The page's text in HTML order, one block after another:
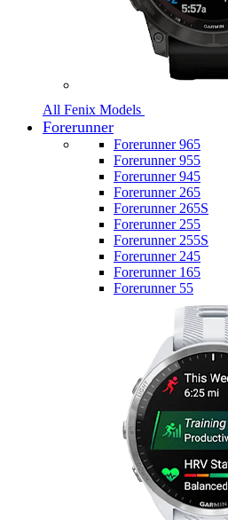
All Fenix Models
Forerunner
Forerunner 965
Forerunner 955
Forerunner 945
Forerunner 265
Forerunner 265S
Forerunner 255
Forerunner 255S
Forerunner 245
Forerunner 165
Forerunner 55